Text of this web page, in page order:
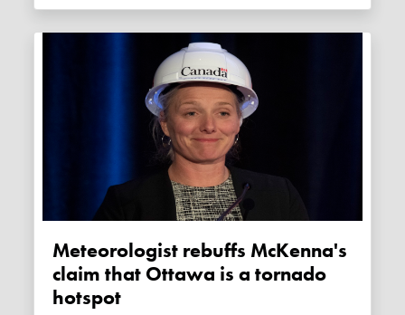
Meteorologist rebuffs McKenna's
claim that Ottawa is a tornado
hotspot